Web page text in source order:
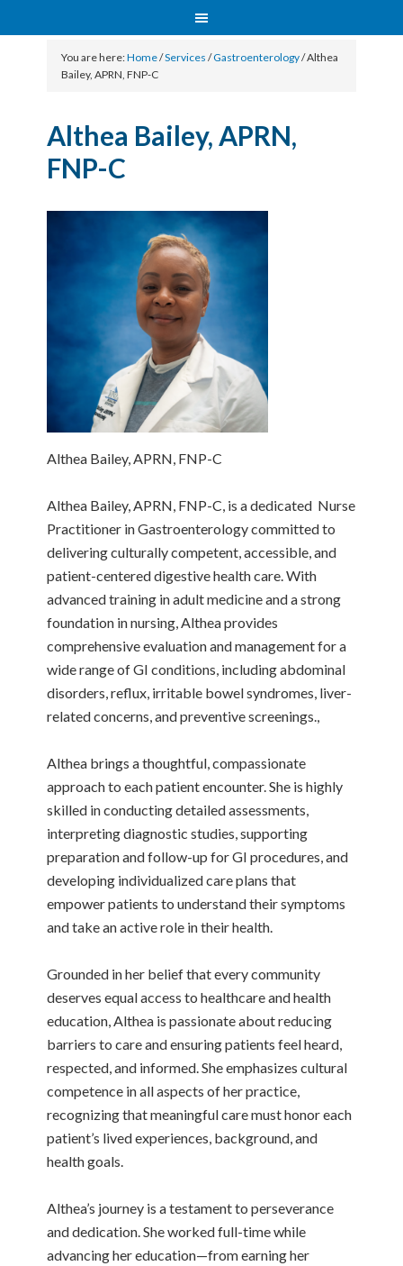
You are here:Home/Services /Gastroenterology/Althea
Bailey, APRN, FNP-C
Althea Bailey, APRN,
FNP-C
Althea Bailey, APRN, FNP-C
Althea Bailey, APRN, FNP-C, is a dedicated Nurse
Practitioner in Gastroenterology committed to
delivering culturally competent, accessible, and
patient-centered digestive health care. With
advanced training in adult medicine and a strong
foundation in nursing, Althea provides
comprehensive evaluation and management for a
wide range of GI conditions, including abdominal
disorders, reflux, irritable bowel syndromes, liver-
related concerns, and preventive screenings.,
Althea brings a thoughtful, compassionate
approach to each patient encounter. She is highly
skilled in conducting detailed assessments,
interpreting diagnostic studies, supporting
preparation and follow-up for GI procedures, and
developing individualized care plans that
empower patients to understand their symptoms
and take an active role in their health.
Grounded in her belief that every community
deserves equal access to healthcare and health
education, Althea is passionate about reducing
barriers to care and ensuring patients feel heard,
respected, and informed. She emphasizes cultural
competence in all aspects of her practice,
recognizing that meaningful care must honor each
patient’s lived experiences, background, and
health goals.
Althea’s journey is a testament to perseverance
and dedication. She worked full-time while
advancing her education—from earning her